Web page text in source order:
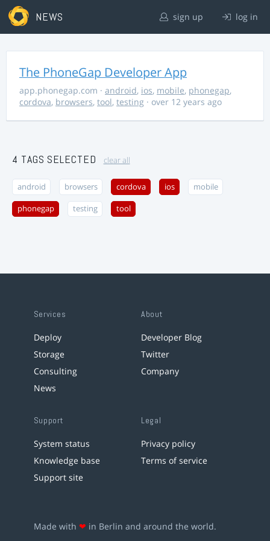
NEWS sign up log in
The PhoneGap Developer App
app.phonegap.com · android, ios, mobile, phonegap,
cordova, browsers, tool, testing · over 12 years ago
4 TAGS SELECTED clear all
android browsers cordova ios mobile
phonegap testing tool
Services
Deploy
Storage
Consulting
News
About
Developer Blog
Twitter
Company
Support
System status
Knowledge base
Support site
Legal
Privacy policy
Terms of service
Made with ❤ in Berlin and around the world.